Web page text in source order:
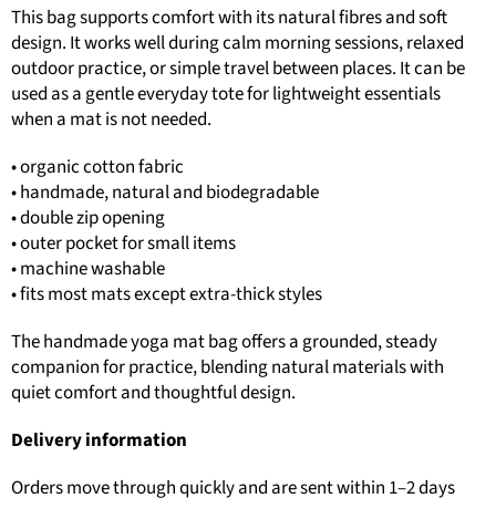
This bag supports comfort with its natural fibres and soft
design. It works well during calm morning sessions, relaxed
outdoor practice, or simple travel between places. It can be
used as a gentle everyday tote for lightweight essentials
when a mat is not needed.
• organic cotton fabric
• handmade, natural and biodegradable
• double zip opening
• outer pocket for small items
• machine washable
• fits most mats except extra-thick styles
The handmade yoga mat bag offers a grounded, steady
companion for practice, blending natural materials with
quiet comfort and thoughtful design.
Delivery information
Orders move through quickly and are sent within 1–2 days